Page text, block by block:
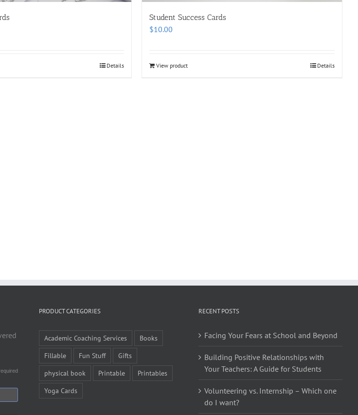
Details
Student Success Cards
$10.00
View product Details
PRODUCT CATEGORIES
Academic Coaching Services
Books
Fillable
Fun Stuff
Gifts
physical book
Printable
Printables
Yoga Cards
RECENT POSTS
Facing Your Fears at School and Beyond
Building Positive Relationships with
Your Teachers: A Guide for Students
Volunteering vs. Internship – Which one
do I want?